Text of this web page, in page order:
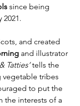
since being
2021.
and created
and illustrator
Tatties’ tells the
vegetable tribes
to put the
the interests of a